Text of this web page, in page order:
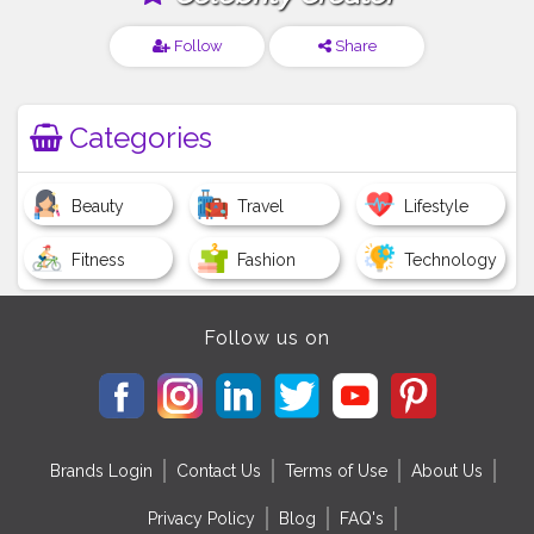
Follow Share
Categories
Beauty Travel Lifestyle
Fitness Fashion Technology
Follow us on
Brands Login Contact Us Terms of Use About Us
Privacy Policy Blog FAQ's